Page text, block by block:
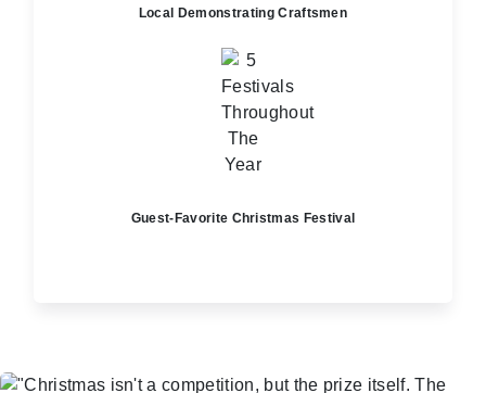
Local Demonstrating Craftsmen
Guest-Favorite Christmas Festival